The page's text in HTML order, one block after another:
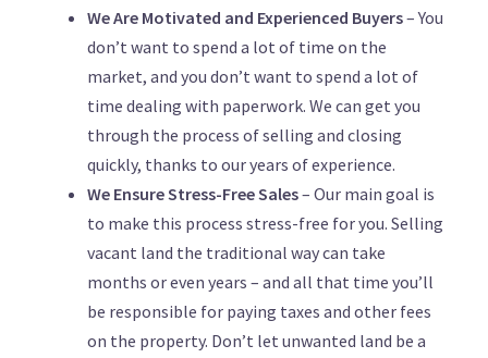
We Are Motivated and Experienced Buyers– You
don’t want to spend a lot of time on the
market, and you don’t want to spend a lot of
time dealing with paperwork. We can get you
through the process of selling and closing
quickly, thanks to our years of experience.
We Ensure Stress-Free Sales– Our main goal is
to make this process stress-free for you. Selling
vacant land the traditional way can take
months or even years – and all that time you’ll
be responsible for paying taxes and other fees
on the property. Don’t let unwanted land be a